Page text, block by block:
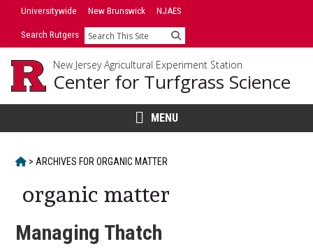
SkipUniversitywide New Brunswick NJAES
Search Rutgers Search
New Jersey Agricultural Experiment Station
Center for Turfgrass Science
MENU
HOME
> ARCHIVES FORORGANIC MATTER
organic matter
Managing Thatch